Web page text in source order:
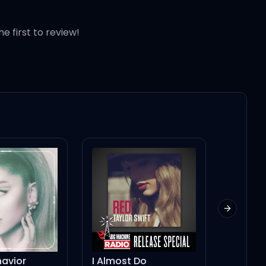
first to review!
I Almost Do
Next